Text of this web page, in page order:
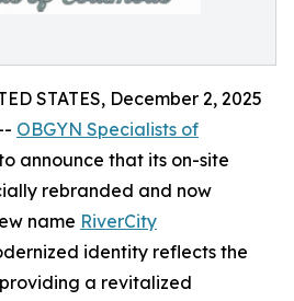
STATES, December 2, 2025
OBGYN Specialists of
announce that its on-site
rebranded and now
name RiverCity
identity reflects the
a revitalized